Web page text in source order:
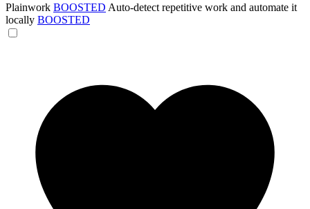
Plainwork BOOSTED Auto-detect repetitive work and automate it
locally BOOSTED